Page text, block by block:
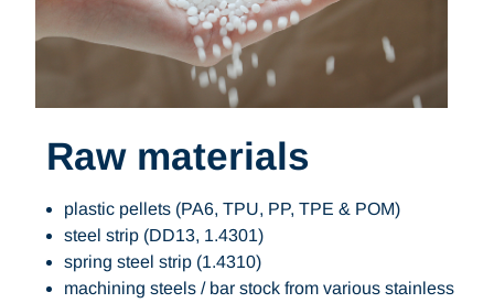
Raw materials
plastic pellets (PA6, TPU, PP, TPE & POM)
steel strip (DD13, 1.4301)
spring steel strip (1.4310)
machining steels / bar stock from various stainless